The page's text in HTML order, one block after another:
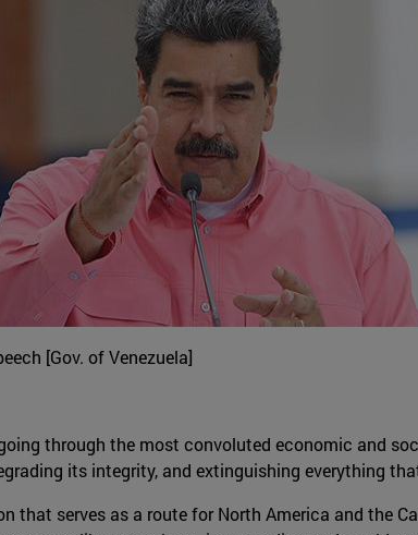
[Gov. of Venezuela]
through the most convoluted economic and
its integrity, and extinguishing everything
that serves as a route for North America and the